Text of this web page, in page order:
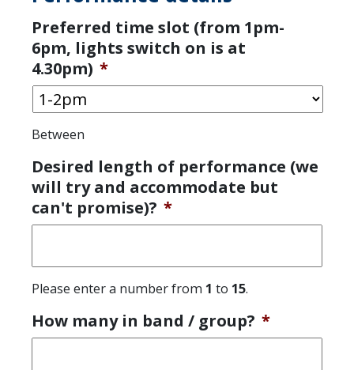
Preferred time slot (from 1pm-
6pm, lights switch on is at
4.30pm) *
Between
Desired length of performance (we
will try and accommodate but
can't promise)? *
Please enter a number from 1 to 15.
How many in band / group? *